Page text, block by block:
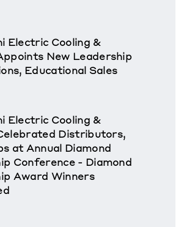
Electric Cooling &
New Leadership
Educational Sales
Electric Cooling &
Distributors,
at Annual Diamond
Conference - Diamond
Award Winners